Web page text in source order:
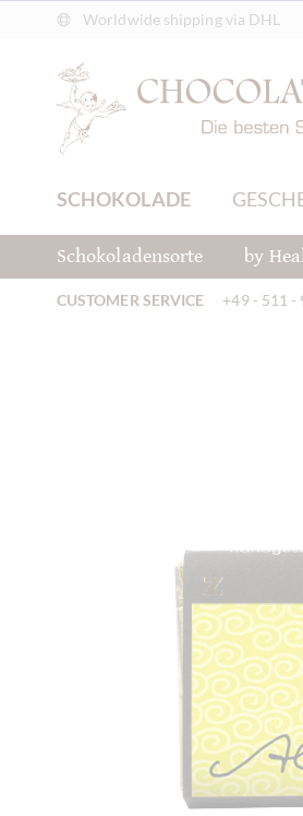
Worldwide shipping via DHL
SCHOKOLADE
Schokoladensorte by
CUSTOMER SERVICE +49 - 511 -